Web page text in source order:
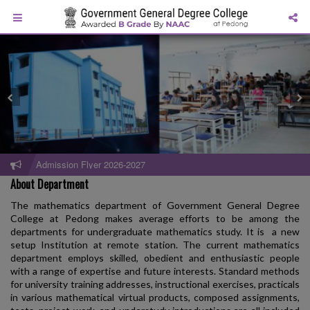
Admission Flyer 2026-2027
About Department
The mathematics department of Government General Degree
College at Pedong makes average efforts to be among the
departments for undergraduate mathematics study. It is a new
setup Institution at remote station. The current mathematics
department employs skilled, obedient and enthusiastic people
with a range of expertise and future interests. Standard methods
for university training addresses, instructional exercises, practicals
in various mathematical virtual products, composed assignments,